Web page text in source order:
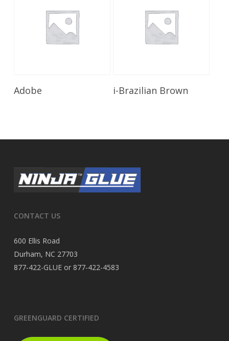
Adobe Read More
i-Brazilian Brown
CONTACT US
600 Ellis Road
Durham, NC 27703
877-422-GLUE or 877-422-4583
GREENGUARD CERTIFIED